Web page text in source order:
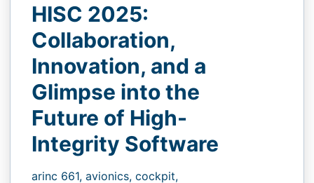
HISC 2025:
Collaboration,
Innovation, and a
Glimpse into the
Future of High-
Integrity Software
arinc 661, avionics, cockpit,